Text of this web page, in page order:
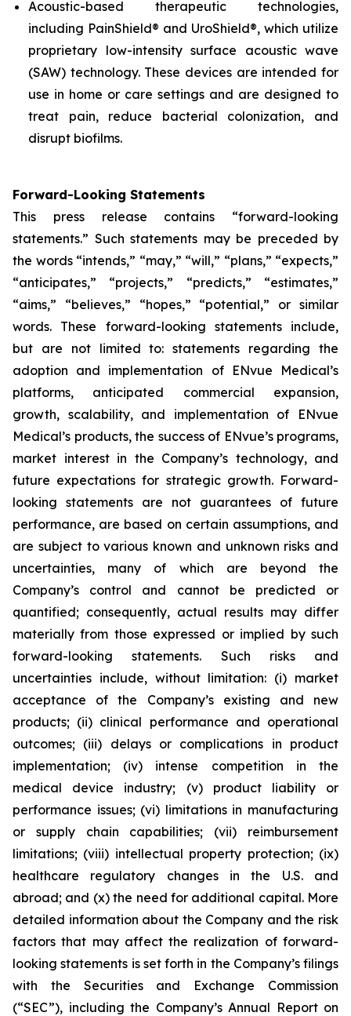
Acoustic-based therapeutic technologies,
including PainShield® and UroShield®, which utilize
proprietary low-intensity surface acoustic wave
(SAW) technology. These devices are intended for
use in home or care settings and are designed to
treat pain, reduce bacterial colonization, and
disrupt biofilms.
Forward-Looking Statements
This press release contains “forward-looking
statements.” Such statements may be preceded by
the words “intends,” “may,” “will,” “plans,” “expects,”
“anticipates,” “projects,” “predicts,” “estimates,”
“aims,” “believes,” “hopes,” “potential,” or similar
words. These forward-looking statements include,
but are not limited to: statements regarding the
adoption and implementation of ENvue Medical’s
platforms, anticipated commercial expansion,
growth, scalability, and implementation of ENvue
Medical’s products, the success of ENvue’s programs,
market interest in the Company’s technology, and
future expectations for strategic growth. Forward-
looking statements are not guarantees of future
performance, are based on certain assumptions, and
are subject to various known and unknown risks and
uncertainties, many of which are beyond the
Company’s control and cannot be predicted or
quantified; consequently, actual results may differ
materially from those expressed or implied by such
forward-looking statements. Such risks and
uncertainties include, without limitation: (i) market
acceptance of the Company’s existing and new
products; (ii) clinical performance and operational
outcomes; (iii) delays or complications in product
implementation; (iv) intense competition in the
medical device industry; (v) product liability or
performance issues; (vi) limitations in manufacturing
or supply chain capabilities; (vii) reimbursement
limitations; (viii) intellectual property protection; (ix)
healthcare regulatory changes in the U.S. and
abroad; and (x) the need for additional capital. More
detailed information about the Company and the risk
factors that may affect the realization of forward-
looking statements is set forth in the Company’s filings
with the Securities and Exchange Commission
(“SEC”), including the Company’s Annual Report on